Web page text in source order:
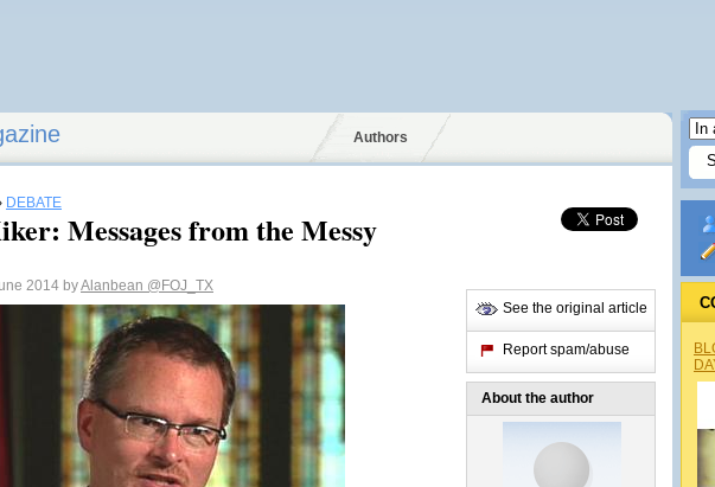
Authors
DEBATE
Messages from the Messy
2014 byAlanbean @FOJ_TX
See the original article
Report spam/abuse
About the author